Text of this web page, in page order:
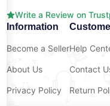
Write a Review on
Information
Become a Seller
About Us
Privacy Policy
Help
Contact
Return